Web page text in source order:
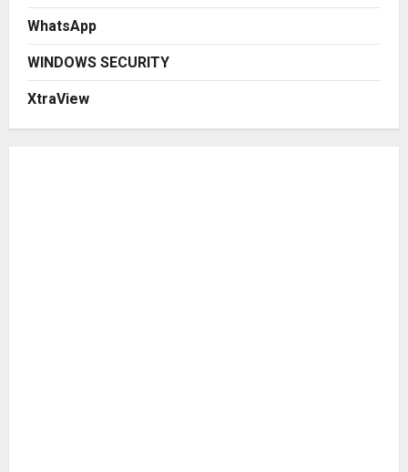
WhatsApp
WINDOWS SECURITY
XtraView